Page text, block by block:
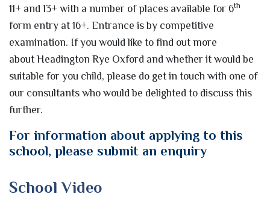
11+ and 13+ with a number of places available for 6th
form entry at 16+. Entrance is by competitive
examination. If you would like to find out more
about Headington Rye Oxford and whether it would be
suitable for you child, please do get in touch with one of
our consultants who would be delighted to discuss this
further.
For information about applying to this
school, please submit an enquiry
School Video